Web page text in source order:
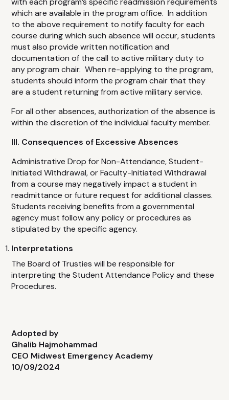
which are available in the program office. In addition
to the above requirement to notify faculty for each
course during which such absence will occur, students
must also provide written notification and
documentation of the call to active military duty to
any program chair. When re-applying to the program,
students should inform the program chair that they
are a student returning from active military service.
For all other absences, authorization of the absence is
within the discretion of the individual faculty member.
III. Consequences of Excessive Absences
Administrative Drop for Non-Attendance, Student-
Initiated Withdrawal, or Faculty-Initiated Withdrawal
from a course may negatively impact a student in
readmittance or future request for additional classes.
Students receiving benefits from a governmental
agency must follow any policy or procedures as
stipulated by the specific agency.
Interpretations
The Board of Trusties will be responsible for
interpreting the Student Attendance Policy and these
Procedures.
Adopted by
Ghalib Hajmohammad
CEO Midwest Emergency Academy
10/09/2024